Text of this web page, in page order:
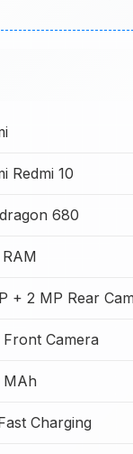
Redmi 10
680
+ 2 MP Rear
Camera
Charging